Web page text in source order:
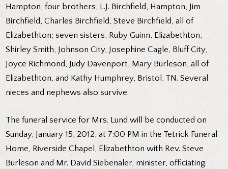
Hampton; four brothers, L.J. Birchfield, Hampton, Jim
Birchfield, Charles Birchfield, Steve Birchfield, all of
Elizabethton; seven sisters, Ruby Guinn, Elizabethton,
Shirley Smith, Johnson City, Josephine Cagle, Bluff City,
Joyce Richmond, Judy Davenport, Mary Burleson, all of
Elizabethton, and Kathy Humphrey, Bristol, TN. Several
nieces and nephews also survive.
The funeral service for Mrs. Lund will be conducted on
Sunday, January 15, 2012, at 7:00 PM in the Tetrick Funeral
Home, Riverside Chapel, Elizabethton with Rev. Steve
Burleson and Mr. David Siebenaler, minister, officiating.